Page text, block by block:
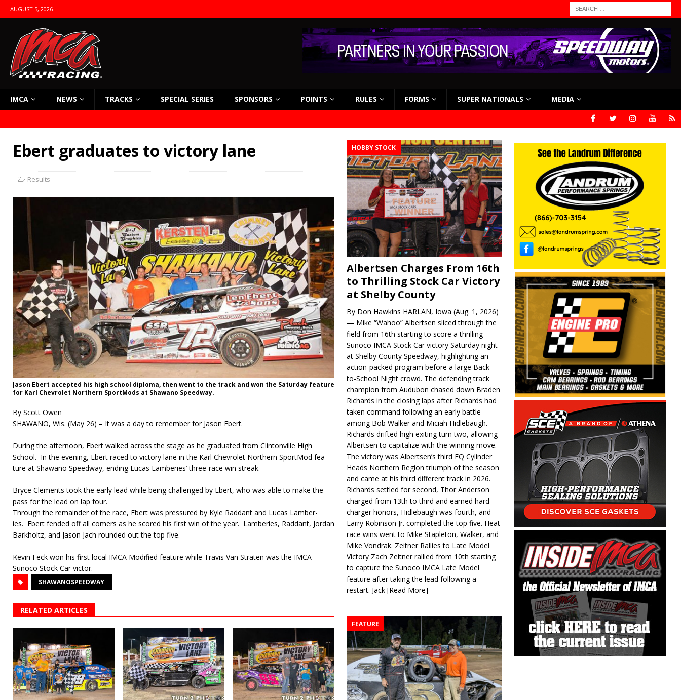
AUGUST 5, 2026
IMCA NEWS TRACKS SPECIAL SERIES SPONSORS POINTS RULES FORMS SUPER NATIONALS MEDIA
Ebert graduates to victory lane
Results
Jason Ebert accepted his high school diploma, then went to the track and won the Saturday fea­ture
for Karl Chevrolet Northern SportMods at Shawano Speedway.
By Scott Owen
SHAWANO, Wis. (May 26) – It was a day to remember for Jason Ebert.
During the afternoon, Ebert walked across the stage as he graduated from Clintonville High
School. In the evening, Ebert raced to victory lane in the Karl Chevrolet Northern SportMod fea­
ture at Shawano Speedway, ending Lucas Lamberies’ three-race win streak.
Bryce Clements took the early lead while being challenged by Ebert, who was able to make the
pass for the lead on lap four.
Through the remainder of the race, Ebert was pressured by Kyle Raddant and Lucas Lamber­
ies. Ebert fended off all comers as he scored his first win of the year. Lamberies, Raddant, Jor­dan
Barkholtz, and Jason Jach rounded out the top five.
Kevin Feck won his first local IMCA Modified feature while Travis Van Straten was the IMCA
Sunoco Stock Car victor.
SHAWANOSPEEDWAY
RELATED ARTICLES
HOBBY STOCK
Albertsen Charges From 16th
to Thrilling Stock Car Victory
at Shelby County
By Don Hawkins HARLAN, Iowa (Aug. 1, 2026)
— Mike “Wahoo” Albertsen sliced through the
field from 16th starting to score a thrilling
Sunoco IMCA Stock Car victory Saturday night
at Shelby County Speedway, highlighting an
action-packed program before a large Back-
to-School Night crowd. The defending track
champion from Audubon chased down Braden
Richards in the closing laps after Richards had
taken command following an early battle
among Bob Walker and Miciah Hidlebaugh.
Richards drifted high exiting turn two, allowing
Albertsen to capitalize with the winning move.
The victory was Albertsen’s third EQ Cylinder
Heads Northern Region triumph of the season
and came at his third different track in 2026.
Richards settled for second, Thor Anderson
charged from 13th to third and earned hard
charger honors, Hidlebaugh was fourth, and
Larry Robinson Jr. completed the top five. Heat
race wins went to Mike Stapleton, Walker, and
Mike Vondrak. Zeitner Rallies to Late Model
Victory Zach Zeitner rallied from 10th starting
to capture the Sunoco IMCA Late Model
feature after taking the lead following a
restart. Jack[Read More]
FEATURE